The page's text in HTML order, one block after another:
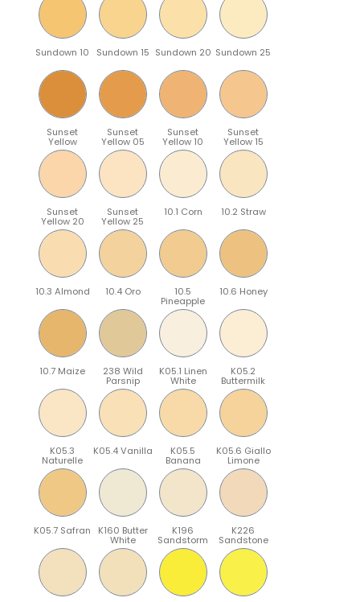
Sundown 10 Sundown 15 Sundown 20 Sundown 25
Sunset
Yellow
Sunset
Yellow 05
Sunset
Yellow 10
Sunset
Yellow 15
Sunset
Yellow 20
Sunset
Yellow 25
10.1 Corn 10.2 Straw
10.3 Almond 10.4 Oro 10.5
Pineapple
10.6 Honey
10.7 Maize 238 Wild
Parsnip
K05.1 Linen
White
K05.2
Buttermilk
K05.3
Naturelle
K05.4 Vanilla K05.5
Banana
K05.6 Giallo
Limone
K05.7 Safran K160 Butter
White
K196
Sandstorm
K226
Sandstone